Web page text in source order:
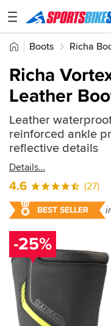
SPORTSBIKESHOP
Advice
Stores
My
Account
Track an Order
Return an item
Login
Create an account
Home
Boots Richa
Quick
find:
426241
Richa
Leather
Leather
reinforced ankle
reflective details
Details
4.6 (27)
BEST SELLER
-25%